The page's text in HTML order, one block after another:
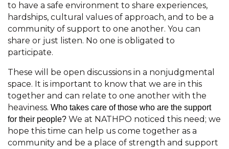
to have a safe environment to share experiences,
hardships, cultural values of approach, and to be a
community of support to one another. You can
share or just listen. No one is obligated to
participate.
These will be open discussions in a nonjudgmental
space. It is important to know that we are in this
together and can relate to one another with the
heaviness. Who takes care of those who are the support
for their people? We at NATHPO noticed this need; we
hope this time can help us come together as a
community and be a place of strength and support